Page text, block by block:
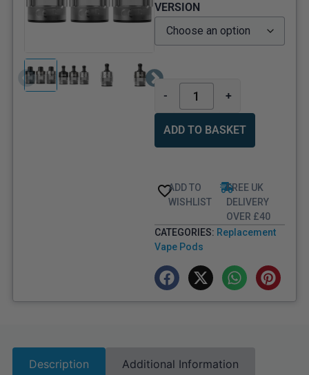
VERSION
- +
ADD TO BASKET
ADD TO
WISHLIST
FREE UK
DELIVERY
OVER £40
CATEGORIES: Replacement
Vape Pods
Description Additional Information